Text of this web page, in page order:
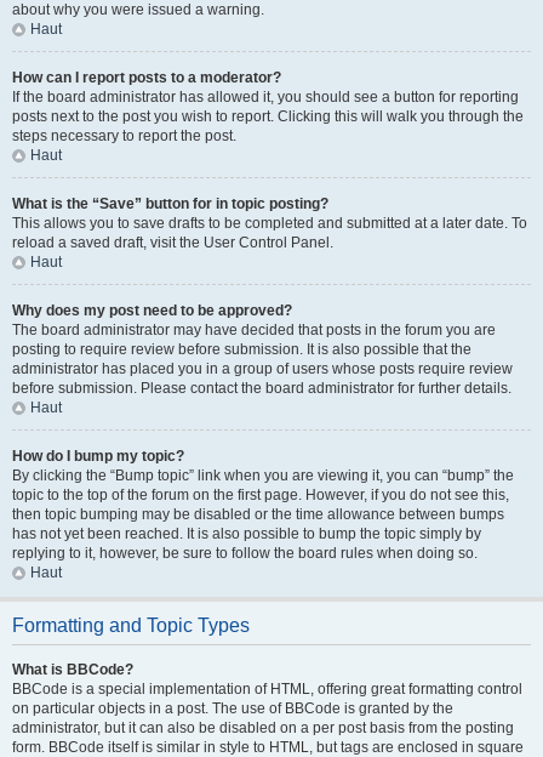
about why you were issued a warning.
Haut
How can I report posts to a moderator?
If the board administrator has allowed it, you should see a button for reporting
posts next to the post you wish to report. Clicking this will walk you through the
steps necessary to report the post.
Haut
What is the “Save” button for in topic posting?
This allows you to save drafts to be completed and submitted at a later date. To
reload a saved draft, visit the User Control Panel.
Haut
Why does my post need to be approved?
The board administrator may have decided that posts in the forum you are
posting to require review before submission. It is also possible that the
administrator has placed you in a group of users whose posts require review
before submission. Please contact the board administrator for further details.
Haut
How do I bump my topic?
By clicking the “Bump topic” link when you are viewing it, you can “bump” the
topic to the top of the forum on the first page. However, if you do not see this,
then topic bumping may be disabled or the time allowance between bumps
has not yet been reached. It is also possible to bump the topic simply by
replying to it, however, be sure to follow the board rules when doing so.
Haut
Formatting and Topic Types
What is BBCode?
BBCode is a special implementation of HTML, offering great formatting control
on particular objects in a post. The use of BBCode is granted by the
administrator, but it can also be disabled on a per post basis from the posting
form. BBCode itself is similar in style to HTML, but tags are enclosed in square